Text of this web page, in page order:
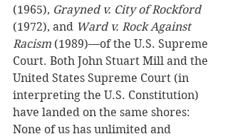
(1965), Grayned v. City of Rockford
(1972), and Ward v. Rock Against
Racism (1989)—of the U.S. Supreme
Court. Both John Stuart Mill and the
United States Supreme Court (in
interpreting the U.S. Constitution)
have landed on the same shores:
None of us has unlimited and